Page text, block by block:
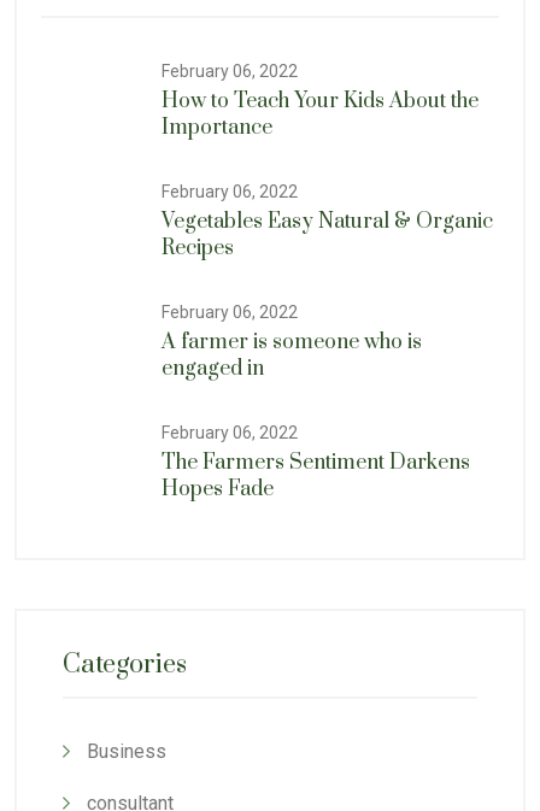
February 06, 2022
How to Teach Your Kids About the
Importance
February 06, 2022
Vegetables Easy Natural & Organic
Recipes
February 06, 2022
A farmer is someone who is
engaged in
February 06, 2022
The Farmers Sentiment Darkens
Hopes Fade
Categories
Business
consultant